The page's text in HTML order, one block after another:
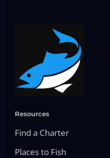
Resources
Find a Charter
Places to Fish